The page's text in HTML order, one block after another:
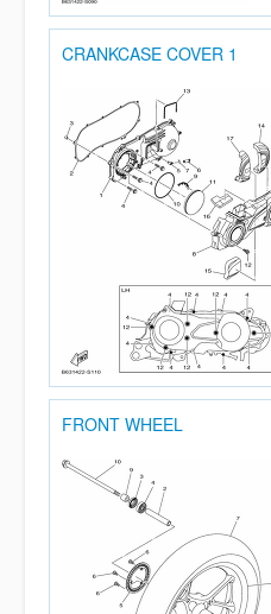
CRANKCASE COVER 1
FRONT WHEEL